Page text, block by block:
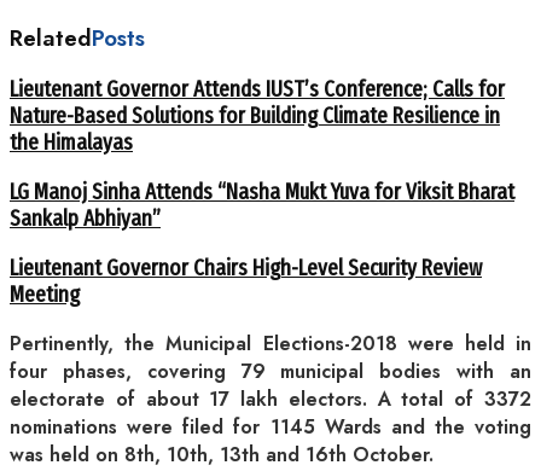
RelatedPosts
Lieutenant Governor Attends IUST’s Conference; Calls for
Nature-Based Solutions for Building Climate Resilience in
the Himalayas
LG Manoj Sinha Attends “Nasha Mukt Yuva for Viksit Bharat
Sankalp Abhiyan”
Lieutenant Governor Chairs High-Level Security Review
Meeting
Pertinently, the Municipal Elections-2018 were held in
four phases, covering 79 municipal bodies with an
electorate of about 17 lakh electors. A total of 3372
nominations were filed for 1145 Wards and the voting
was held on 8th, 10th, 13th and 16th October.